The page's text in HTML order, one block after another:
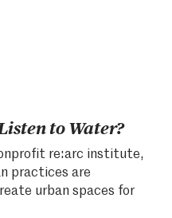
to Water?
re:arc institute,
practices are
urban spaces for